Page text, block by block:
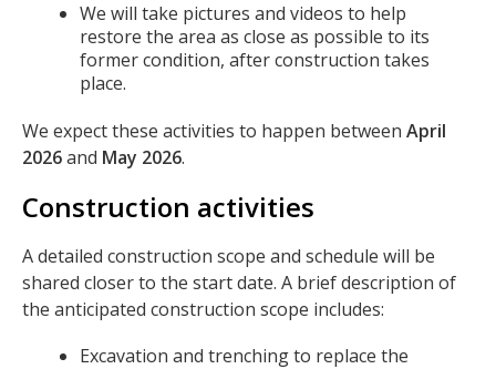
We will take pictures and videos to help
restore the area as close as possible to its
former condition, after construction takes
place.
We expect these activities to happen between April
2026and May 2026.
Construction activities
A detailed construction scope and schedule will be
shared closer to the start date. A brief description of
the anticipated construction scope includes:
Excavation and trenching to replace the